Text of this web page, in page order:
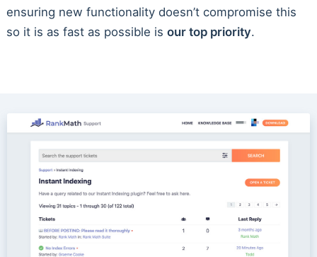
ensuring new functionality doesn’t compromise this
so it is as fast as possible is our top priority.